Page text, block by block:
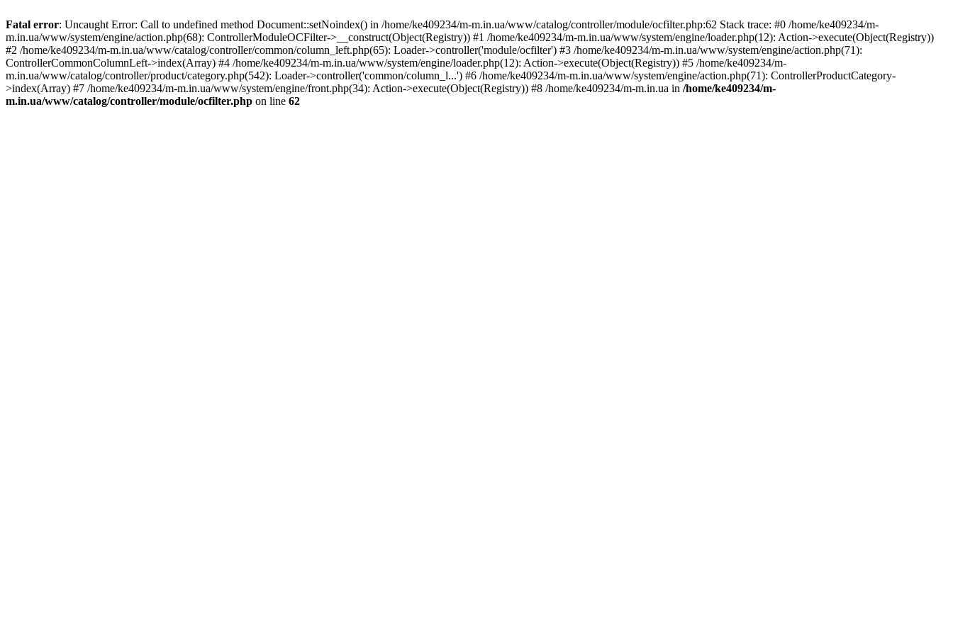
Fatal error: Uncaught Error: Call to undefined method Document::setNoindex() in /home/ke409234/m-m.in.ua/www/catalog/controller/module/ocfilter.php:62 Stack trace: #0 /home/ke409234/m-
m.in.ua/www/system/engine/action.php(68): ControllerModuleOCFilter->__construct(Object(Registry)) #1 /home/ke409234/m-m.in.ua/www/system/engine/loader.php(12): Action->execute(Object(Registry))
#2 /home/ke409234/m-m.in.ua/www/catalog/controller/common/column_left.php(65): Loader->controller('module/ocfilter') #3 /home/ke409234/m-m.in.ua/www/system/engine/action.php(71):
ControllerCommonColumnLeft->index(Array) #4 /home/ke409234/m-m.in.ua/www/system/engine/loader.php(12): Action->execute(Object(Registry)) #5 /home/ke409234/m-
m.in.ua/www/catalog/controller/product/category.php(542): Loader->controller('common/column_l...') #6 /home/ke409234/m-m.in.ua/www/system/engine/action.php(71): ControllerProductCategory-
>index(Array) #7 /home/ke409234/m-m.in.ua/www/system/engine/front.php(34): Action->execute(Object(Registry)) #8 /home/ke409234/m-m.in.ua in /home/ke409234/m-
m.in.ua/www/catalog/controller/module/ocfilter.php on line 62